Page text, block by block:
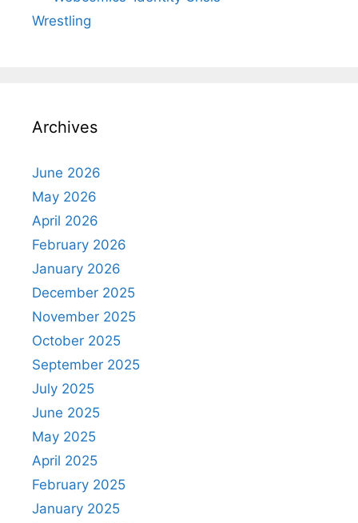
Wrestling
Archives
June 2026
May 2026
April 2026
February 2026
January 2026
December 2025
November 2025
October 2025
September 2025
July 2025
June 2025
May 2025
April 2025
February 2025
January 2025